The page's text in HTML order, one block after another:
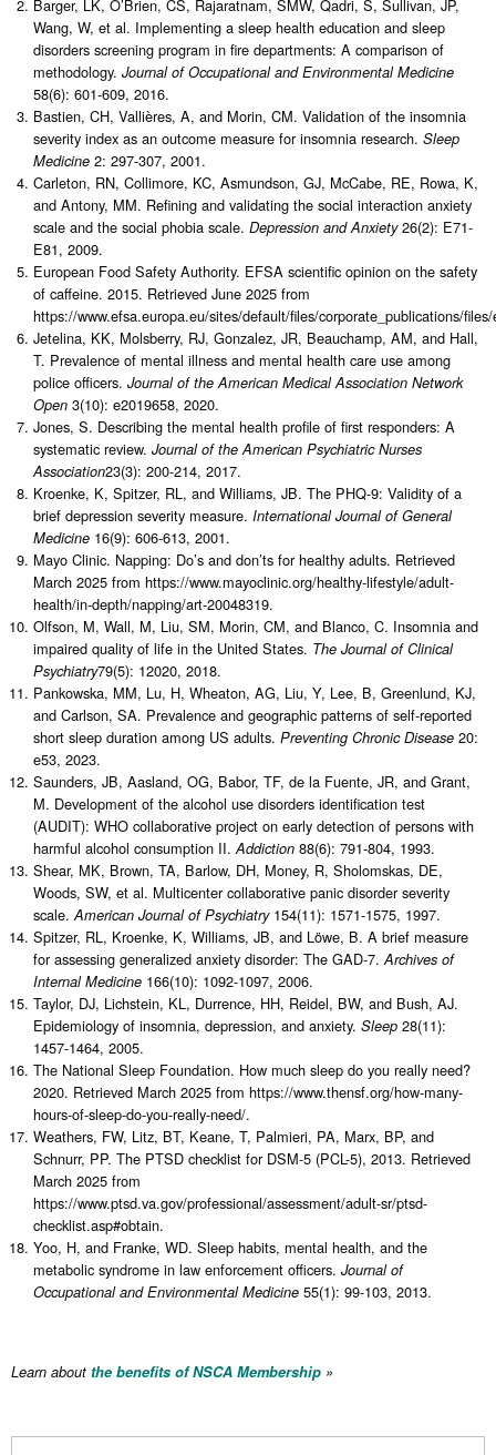
Barger, LK, O’Brien, CS, Rajaratnam, SMW, Qadri, S, Sullivan, JP,
Wang, W, et al. Implementing a sleep health education and sleep
disorders screening program in fire departments: A comparison of
methodology. Journal of Occupational and Environmental Medicine
58(6): 601-609, 2016.
Bastien, CH, Vallières, A, and Morin, CM. Validation of the insomnia
severity index as an outcome measure for insomnia research. Sleep
Medicine 2: 297-307, 2001.
Carleton, RN, Collimore, KC, Asmundson, GJ, McCabe, RE, Rowa, K,
and Antony, MM. Refining and validating the social interaction anxiety
scale and the social phobia scale. Depression and Anxiety26(2): E71-
E81, 2009.
European Food Safety Authority. EFSA scientific opinion on the safety
of caffeine. 2015. Retrieved June 2025 from
https://www.efsa.europa.eu/sites/default/files/corporate_publications/
Jetelina, KK, Molsberry, RJ, Gonzalez, JR, Beauchamp, AM, and Hall,
T. Prevalence of mental illness and mental health care use among
police officers. Journal of the American Medical Association Network
Open 3(10): e2019658, 2020.
Jones, S. Describing the mental health profile of first responders: A
systematic review. Journal of the American Psychiatric Nurses
Association23(3): 200-214, 2017.
Kroenke, K, Spitzer, RL, and Williams, JB. The PHQ-9: Validity of a
brief depression severity measure. International Journal of General
Medicine 16(9): 606-613, 2001.
Mayo Clinic. Napping: Do’s and don’ts for healthy adults. Retrieved
March 2025 from https://www.mayoclinic.org/healthy-lifestyle/adult-
health/in-depth/napping/art-20048319.
Olfson, M, Wall, M, Liu, SM, Morin, CM, and Blanco, C. Insomnia and
impaired quality of life in the United States. The Journal of Clinical
Psychiatry79(5): 12020, 2018.
Pankowska, MM, Lu, H, Wheaton, AG, Liu, Y, Lee, B, Greenlund, KJ,
and Carlson, SA. Prevalence and geographic patterns of self-reported
short sleep duration among US adults. Preventing Chronic Disease 20:
e53, 2023.
Saunders, JB, Aasland, OG, Babor, TF, de la Fuente, JR, and Grant,
M. Development of the alcohol use disorders identification test
(AUDIT): WHO collaborative project on early detection of persons with
harmful alcohol consumption II. Addiction 88(6): 791-804, 1993.
Shear, MK, Brown, TA, Barlow, DH, Money, R, Sholomskas, DE,
Woods, SW, et al. Multicenter collaborative panic disorder severity
scale. American Journal of Psychiatry154(11): 1571-1575, 1997.
Spitzer, RL, Kroenke, K, Williams, JB, and Löwe, B. A brief measure
for assessing generalized anxiety disorder: The GAD-7. Archives of
Internal Medicine 166(10): 1092-1097, 2006.
Taylor, DJ, Lichstein, KL, Durrence, HH, Reidel, BW, and Bush, AJ.
Epidemiology of insomnia, depression, and anxiety. Sleep 28(11):
1457-1464, 2005.
The National Sleep Foundation. How much sleep do you really need?
2020. Retrieved March 2025 from https://www.thensf.org/how-many-
hours-of-sleep-do-you-really-need/.
Weathers, FW, Litz, BT, Keane, T, Palmieri, PA, Marx, BP, and
Schnurr, PP. The PTSD checklist for DSM-5 (PCL-5), 2013. Retrieved
March 2025 from
https://www.ptsd.va.gov/professional/assessment/adult-sr/ptsd-
checklist.asp#obtain.
Yoo, H, and Franke, WD. Sleep habits, mental health, and the
metabolic syndrome in law enforcement officers. Journal of
Occupational and Environmental Medicine 55(1): 99-103, 2013.
Learn about the benefits of NSCA Membership »